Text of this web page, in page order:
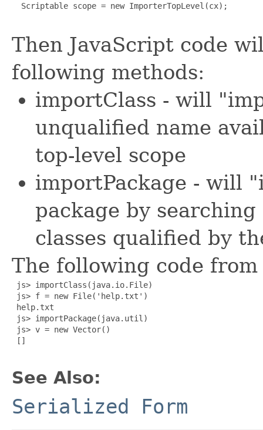
  Scriptable scope = new ImporterTopLevel(cx);
Then JavaScript code
following methods:
importClass - will
unqualified name
top-level scope
importPackage - will
package by
classes qualified by
The following code
js> importClass(java.io.File)
js> f = new File('help.txt')
help.txt
js> importPackage(java.util)
js> v = new Vector()
[]
See Also:
Serialized Form